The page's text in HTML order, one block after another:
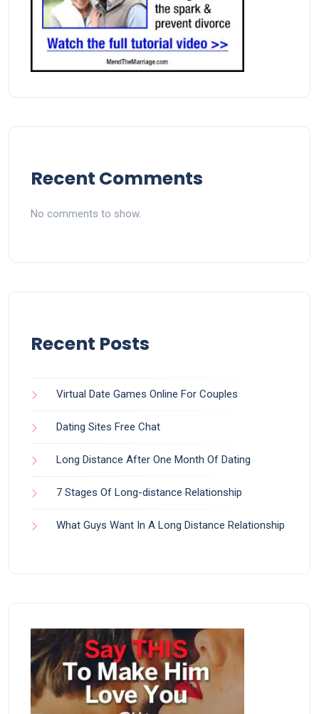
Recent Comments
No comments to show.
Recent Posts
Virtual Date Games Online For Couples
Dating Sites Free Chat
Long Distance After One Month Of Dating
7 Stages Of Long-distance Relationship
What Guys Want In A Long Distance Relationship